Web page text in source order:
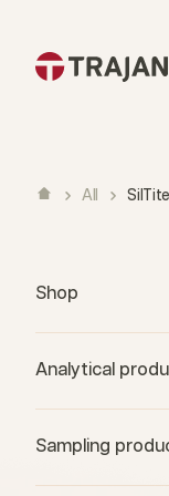
All
Shop
Analytical
Sampling